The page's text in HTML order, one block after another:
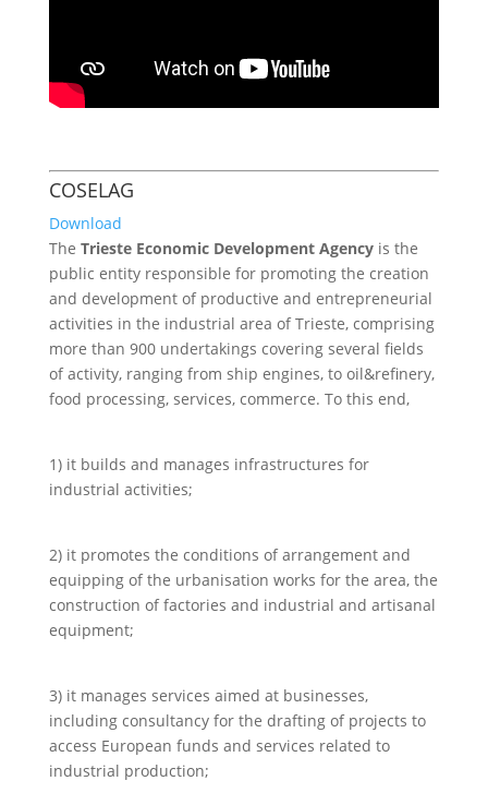
COSELAG
Download
The Trieste Economic Development Agencyis the
public entity responsible for promoting the creation
and development of productive and entrepreneurial
activities in the industrial area of Trieste, comprising
more than 900 undertakings covering several fields
of activity, ranging from ship engines, to oil&refinery,
food processing, services, commerce. To this end,
1) it builds and manages infrastructures for
industrial activities;
2) it promotes the conditions of arrangement and
equipping of the urbanisation works for the area, the
construction of factories and industrial and artisanal
equipment;
3) it manages services aimed at businesses,
including consultancy for the drafting of projects to
access European funds and services related to
industrial production;